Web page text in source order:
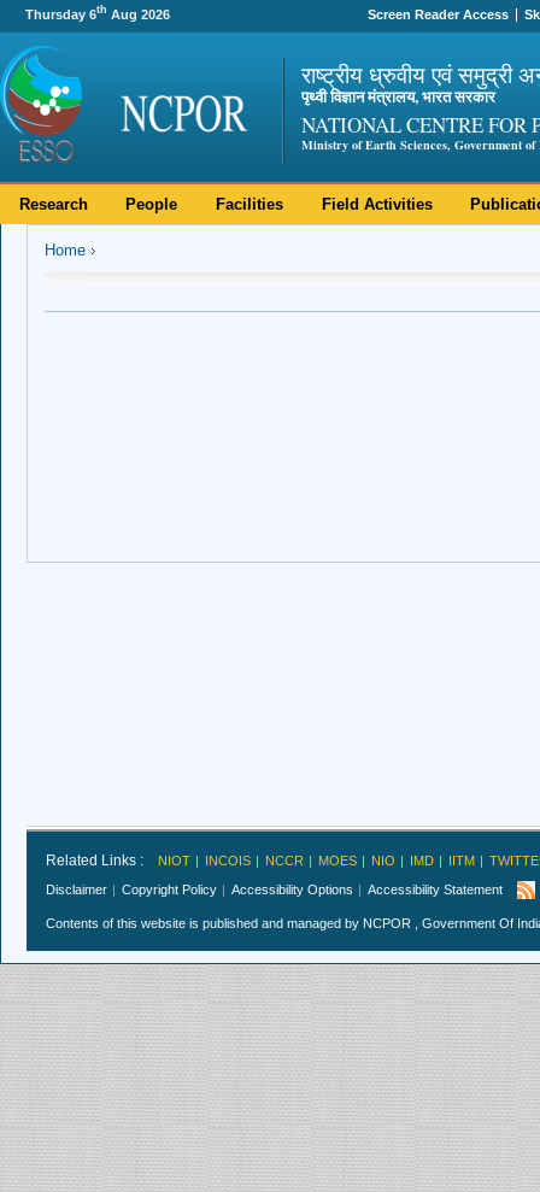
Thursday 6th Aug 2026 Screen Reader Access
राष्ट्रीय ध्रुवीय एवं समुद्री
पृथ्वी विज्ञान मंत्रालय, भारत सरकार
NATIONAL CENTRE FOR
Ministry of Earth Sciences, Government of
Research People Facilities Field Activities
Home
Related Links : NIOT INCOIS NCCR MOES NIO IMD IITM
Disclaimer
Copyright Policy Accessibility Options Accessibility Statement
Contents of this website is published and managed by NCPOR , Government Of